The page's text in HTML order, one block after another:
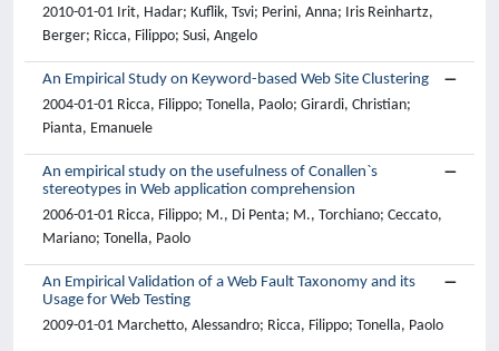
2010-01-01 Irit, Hadar; Kuflik, Tsvi; Perini, Anna; Iris Reinhartz,
Berger; Ricca, Filippo; Susi, Angelo
An Empirical Study on Keyword-based Web Site Clustering
2004-01-01 Ricca, Filippo; Tonella, Paolo; Girardi, Christian;
Pianta, Emanuele
An empirical study on the usefulness of Conallen`s
stereotypes in Web application comprehension
2006-01-01 Ricca, Filippo; M., Di Penta; M., Torchiano; Ceccato,
Mariano; Tonella, Paolo
An Empirical Validation of a Web Fault Taxonomy and its
Usage for Web Testing
2009-01-01 Marchetto, Alessandro; Ricca, Filippo; Tonella, Paolo